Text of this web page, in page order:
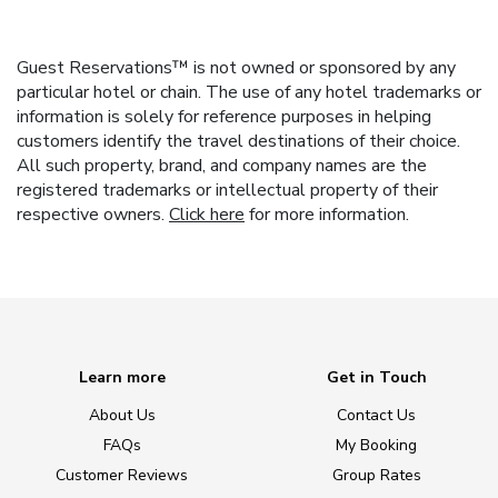
Guest Reservations™ is not owned or sponsored by any
particular hotel or chain. The use of any hotel trademarks or
information is solely for reference purposes in helping
customers identify the travel destinations of their choice.
All such property, brand, and company names are the
registered trademarks or intellectual property of their
respective owners. Click here for more information.
Learn more
About Us
FAQs
Customer Reviews
Get in Touch
Contact Us
My Booking
Group Rates